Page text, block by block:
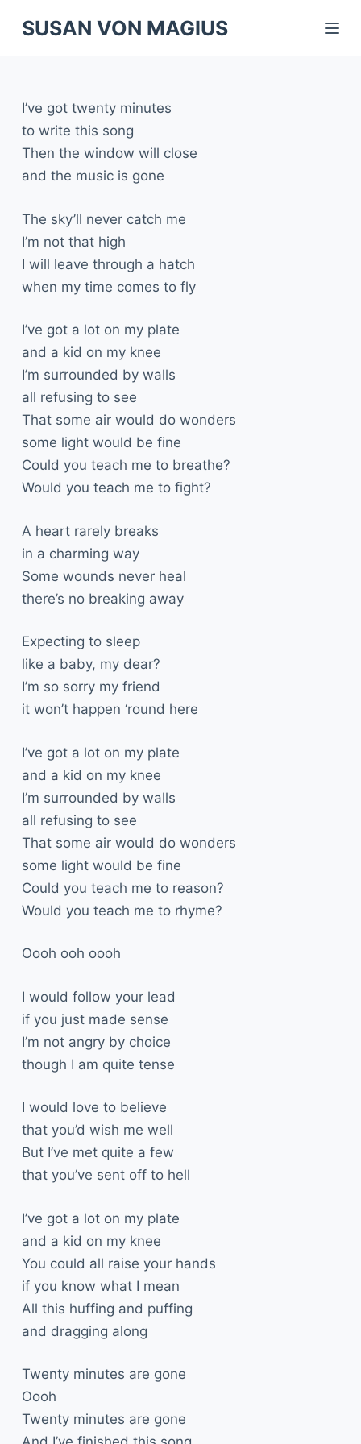
S
o
o
e
n
SUSAN VON MAGIUS
I’ve got twenty minutes
to write this song
Then the window will close
and the music is gone
The sky’ll never catch me
I’m not that high
I will leave through a hatch
when my time comes to fly
I’ve got a lot on my plate
and a kid on my knee
I’m surrounded by walls
all refusing to see
That some air would do wonders
some light would be fine
Could you teach me to breathe?
Would you teach me to fight?
A heart rarely breaks
in a charming way
Some wounds never heal
there’s no breaking away
Expecting to sleep
like a baby, my dear?
I’m so sorry my friend
it won’t happen ‘round here
I’ve got a lot on my plate
and a kid on my knee
I’m surrounded by walls
all refusing to see
That some air would do wonders
some light would be fine
Could you teach me to reason?
Would you teach me to rhyme?
Oooh ooh oooh
I would follow your lead
if you just made sense
I’m not angry by choice
though I am quite tense
I would love to believe
that you’d wish me well
But I’ve met quite a few
that you’ve sent off to hell
I’ve got a lot on my plate
and a kid on my knee
You could all raise your hands
if you know what I mean
All this huffing and puffing
and dragging along
Twenty minutes are gone
Oooh
Twenty minutes are gone